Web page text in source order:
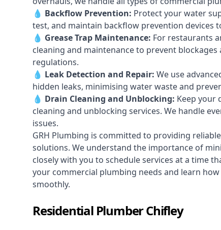
💧 Backflow Prevention: Protect your water
test, and maintain backflow prevention devices
💧 Grease Trap Maintenance: For restaurants
cleaning and maintenance to prevent
regulations.
💧 Leak Detection and Repair: We use
hidden leaks, minimising water waste and
💧 Drain Cleaning and Unblocking: Keep your
cleaning and unblocking services. We handle
issues.
GRH Plumbing is committed to providing
solutions. We understand the importance of
closely with you to schedule services at a time
your commercial plumbing needs and learn
smoothly.
Residential Plumber Chifley